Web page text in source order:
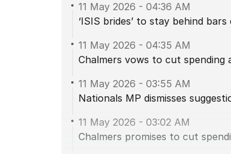
11 May 2026 - 04:36 AM
‘ISIS brides’ to stay behind
11 May 2026 - 04:35 AM
Chalmers vows to cut spending
11 May 2026 - 03:55 AM
Nationals MP dismisses
11 May 2026 - 03:02 AM
Chalmers promises to cut